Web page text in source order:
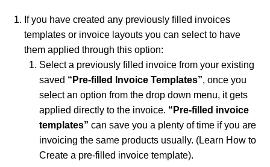
If you have created any previously filled invoices
templates or invoice layouts you can select to have
them applied through this option:
Select a previously filled invoice from your existing
saved “ Pre-filled Invoice Templates”, once you
select an option from the drop down menu, it gets
applied directly to the invoice. “Pre-filled invoice
templates” can save you a plenty of time if you are
invoicing the same products usually. (Learn How to
Create a pre-filled invoice template).